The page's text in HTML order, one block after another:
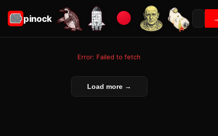
pinock
Error: Failed to fetch
Load more →